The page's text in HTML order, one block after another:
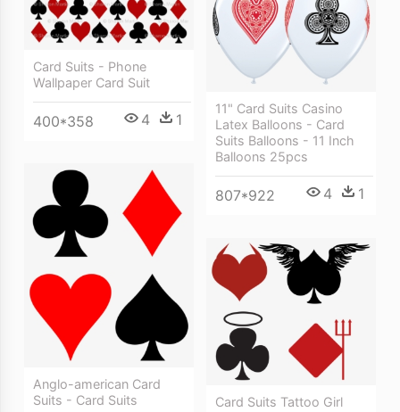
Card Suits - Phone
Wallpaper Card Suit
400*358 4 1
11" Card Suits Casino
Latex Balloons - Card
Suits Balloons - 11 Inch
Balloons 25pcs
807*922 4 1
Anglo-american Card
Suits - Card Suits
Card Suits Tattoo Girl